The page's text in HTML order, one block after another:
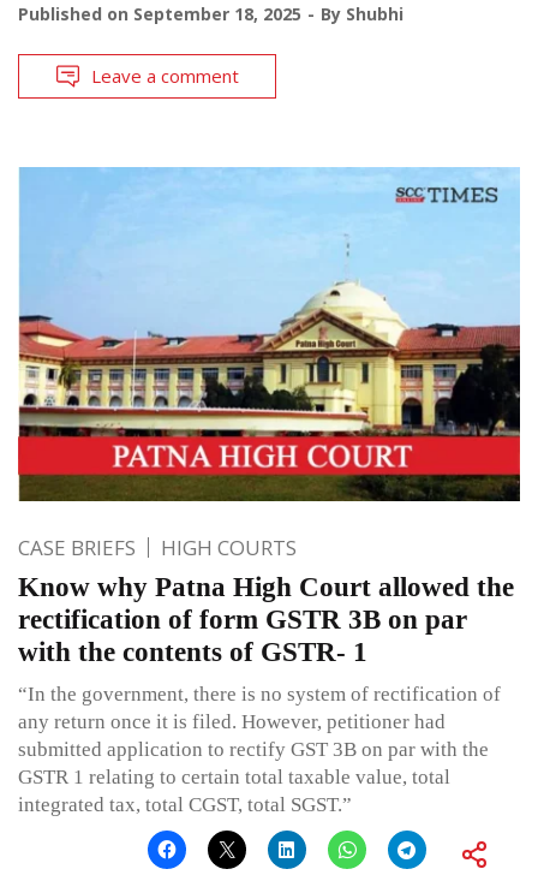
Published on September 18, 2025 By Shubhi
Leave a comment
CASE BRIEFS HIGH COURTS
Know why Patna High Court allowed the
rectification of form GSTR 3B on par
with the contents of GSTR- 1
“In the government, there is no system of rectification of
any return once it is filed. However, petitioner had
submitted application to rectify GST 3B on par with the
GSTR 1 relating to certain total taxable value, total
integrated tax, total CGST, total SGST.”